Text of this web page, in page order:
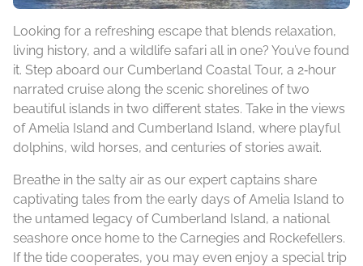
Looking for a refreshing escape that blends relaxation,
living history, and a wildlife safari all in one? You’ve found
it. Step aboard our Cumberland Coastal Tour, a 2‑hour
narrated cruise along the scenic shorelines of two
beautiful islands in two different states. Take in the views
of Amelia Island and Cumberland Island, where playful
dolphins, wild horses, and centuries of stories await.
Breathe in the salty air as our expert captains share
captivating tales from the early days of Amelia Island to
the untamed legacy of Cumberland Island, a national
seashore once home to the Carnegies and Rockefellers.
If the tide cooperates, you may even enjoy a special trip